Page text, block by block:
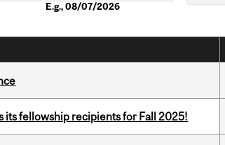
E.g., 08/07/2026
fellowship recipients for Fall 2025!